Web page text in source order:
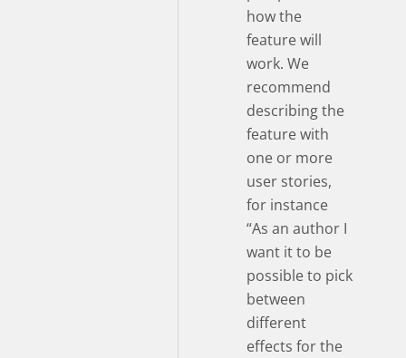
how the
feature will
work. We
recommend
describing the
feature with
one or more
user stories,
for instance
“As an author I
want it to be
possible to pick
between
different
effects for the